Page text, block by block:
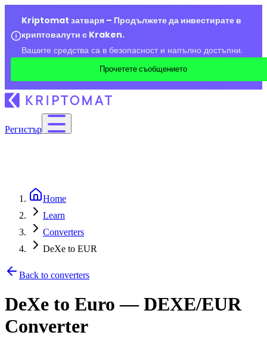
Kriptomat затваря – Продължете да инвестирате в
криптовалути с Kraken.
Вашите средства са в безопасност и напълно достъпни.
Прочетете съобщението
Регистър
Home
Learn
Converters
DeXe to EUR
Back to converters
DeXe to Euro — DEXE/EUR
Converter